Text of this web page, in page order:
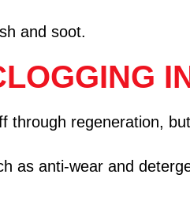
and soot.
through regeneration,
as anti-wear and